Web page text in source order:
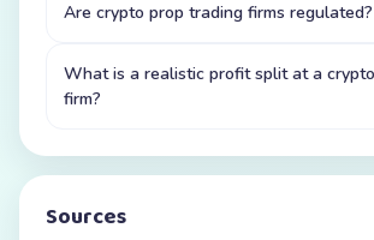
Are crypto prop trading firms regulated?
What is a realistic profit split at a
firm?
Sources